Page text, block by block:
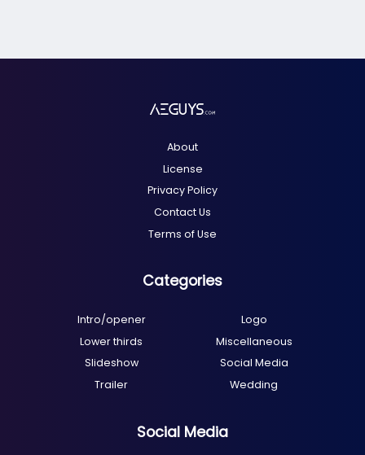
About
License
Privacy Policy
Contact Us
Terms of Use
Categories
Intro/opener
Logo
Lower thirds
Miscellaneous
Slideshow
Social Media
Trailer
Wedding
Social Media